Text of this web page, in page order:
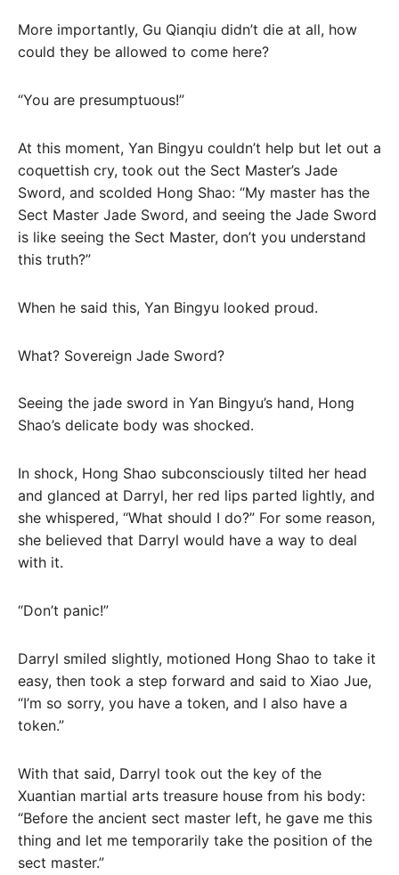
More importantly, Gu Qianqiu didn’t die at all, how
could they be allowed to come here?
“You are presumptuous!”
At this moment, Yan Bingyu couldn’t help but let out a
coquettish cry, took out the Sect Master’s Jade
Sword, and scolded Hong Shao: “My master has the
Sect Master Jade Sword, and seeing the Jade Sword
is like seeing the Sect Master, don’t you understand
this truth?”
When he said this, Yan Bingyu looked proud.
What? Sovereign Jade Sword?
Seeing the jade sword in Yan Bingyu’s hand, Hong
Shao’s delicate body was shocked.
In shock, Hong Shao subconsciously tilted her head
and glanced at Darryl, her red lips parted lightly, and
she whispered, “What should I do?” For some reason,
she believed that Darryl would have a way to deal
with it.
“Don’t panic!”
Darryl smiled slightly, motioned Hong Shao to take it
easy, then took a step forward and said to Xiao Jue,
“I’m so sorry, you have a token, and I also have a
token.”
With that said, Darryl took out the key of the
Xuantian martial arts treasure house from his body:
“Before the ancient sect master left, he gave me this
thing and let me temporarily take the position of the
sect master.”